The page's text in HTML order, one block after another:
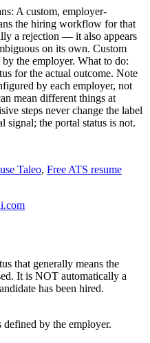
A custom, employer-
the hiring workflow for that
a rejection — it also appears
on its own. Custom
the employer. What to do:
for the actual outcome. Note
by each employer, not
mean different things at
steps never change the label
signal; the portal status is not.
Taleo, Free ATS resume
that generally means the
It is NOT automatically a
has been hired.
defined by the employer.